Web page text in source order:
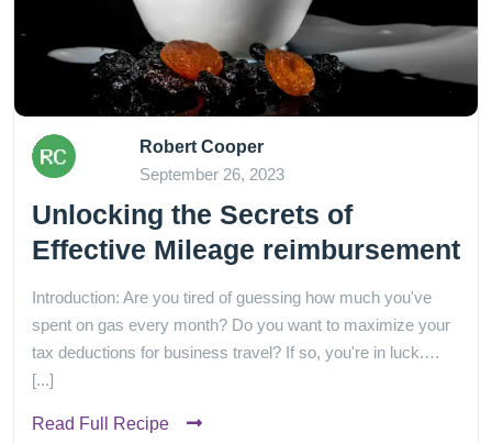
Robert Cooper
September 26, 2023
Unlocking the Secrets of
Effective Mileage reimbursement
Introduction: Are you tired of guessing how much you've
spent on gas every month? Do you want to maximize your
tax deductions for business travel? If so, you're in luck.…
[...]
Read Full Recipe